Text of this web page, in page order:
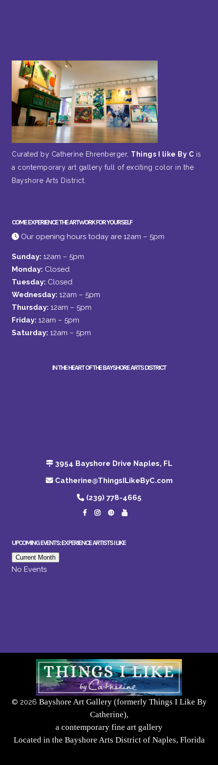
Curated by Catherine Ehrenberger, Things I like By C is
a contemporary art gallery full of exciting color in the
Bayshore Arts District.
COME EXPERIENCE THE ARTWORK FOR YOURSELF
Our opening hours today are 12am – 5pm
Sunday: 12am – 5pm
Monday: Closed
Tuesday: Closed
Wednesday: 12am – 5pm
Thursday: 12am – 5pm
Friday: 12am – 5pm
Saturday: 12am – 5pm
IN THE HEART OF THE BAYSHORE ARTS DISTRICT
3954 Bayshore Drive Naples, FL
Catherine@ThingsILikeByC.com
(239) 778-4665
UPCOMING EVENTS: EXPERIENCE ARTISTS I LIKE
Current Month
No Events
© 2026 Bayshore Art Gallery (formerly Things I Like By
Catherine),
a contemporary fine art gallery
Located in the Bayshore Arts District of Naples, Florida